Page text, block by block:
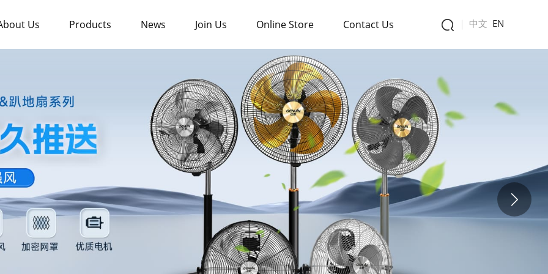
Us Products News Join Us Online Store Contact Us 中文 EN